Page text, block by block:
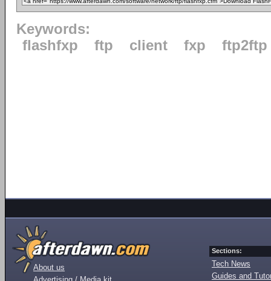
Keywords:
flashfxp
ftp client fxp ftp2ftp
About us
Sections:
Tech News
Guides and